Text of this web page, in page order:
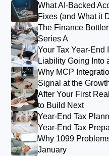
What AI-Backed
Fixes (and What it
The Finance
Series A
Your Tax Year-End
Liability Going Into
Why MCP
Signal at the
After Your First
to Build Next
Year-End Tax
Year-End Tax
Why 1099
January